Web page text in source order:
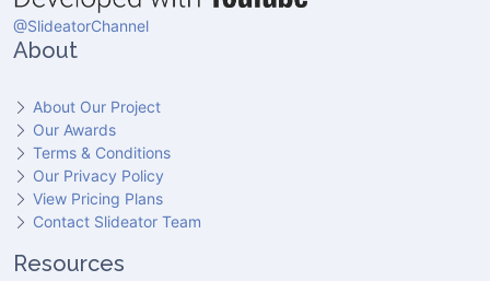
@SlideatorChannel
About
About Our Project
Our Awards
Terms & Conditions
Our Privacy Policy
View Pricing Plans
Contact Slideator Team
Resources